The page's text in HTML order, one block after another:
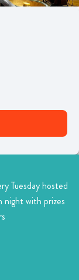
Tuesday hosted
night with prizes